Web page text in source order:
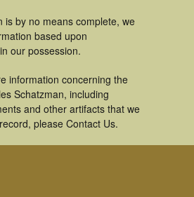
is by no means complete, we
based upon
our possession.
information concerning the
Schatzman, including
and other artifacts that we
please Contact Us.